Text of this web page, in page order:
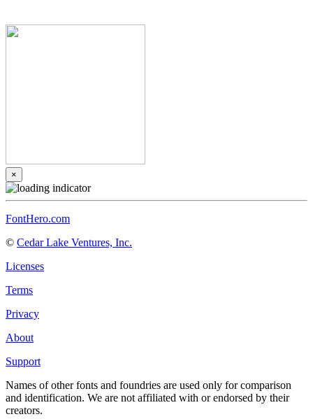
×
FontHero.com
© Cedar Lake Ventures, Inc.
Licenses
Terms
Privacy
About
Support
Names of other fonts and foundries are used only for comparison
and identification. We are not affiliated with or endorsed by their
creators.